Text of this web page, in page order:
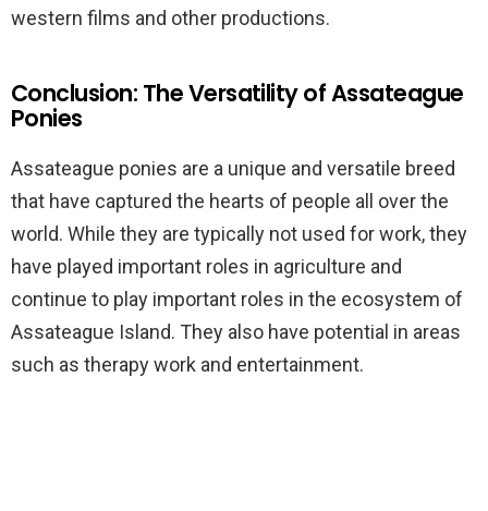
western films and other productions.
Conclusion: The Versatility of Assateague
Ponies
Assateague ponies are a unique and versatile breed
that have captured the hearts of people all over the
world. While they are typically not used for work, they
have played important roles in agriculture and
continue to play important roles in the ecosystem of
Assateague Island. They also have potential in areas
such as therapy work and entertainment.